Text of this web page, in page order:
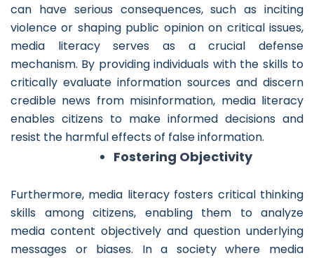
can have serious consequences, such as inciting
violence or shaping public opinion on critical issues,
media literacy serves as a crucial defense
mechanism. By providing individuals with the skills to
critically evaluate information sources and discern
credible news from misinformation, media literacy
enables citizens to make informed decisions and
resist the harmful effects of false information.
Fostering Objectivity
Furthermore, media literacy fosters critical thinking
skills among citizens, enabling them to analyze
media content objectively and question underlying
messages or biases. In a society where media